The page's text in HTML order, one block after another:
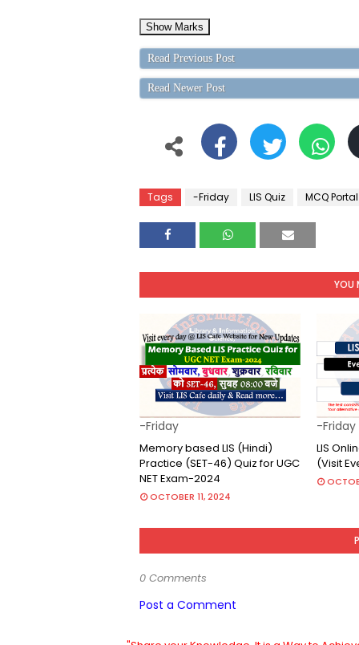
Read Previous Post
Read Newer Post
Tags -Friday LIS Quiz MCQ Portal
YOU
-Friday
Memory based LIS (Hindi)
Practice (SET-46) Quiz for UGC
NET Exam-2024
OCTOBER 11, 2024
-Friday
LIS
(Visit
0 Comments
Post a Comment